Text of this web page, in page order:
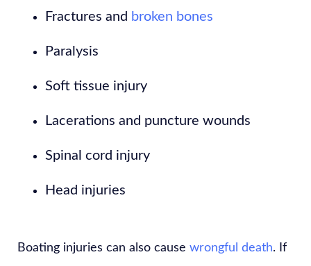
Fractures and broken bones
Paralysis
Soft tissue injury
Lacerations and puncture wounds
Spinal cord injury
Head injuries
Boating injuries can also cause wrongful death. If